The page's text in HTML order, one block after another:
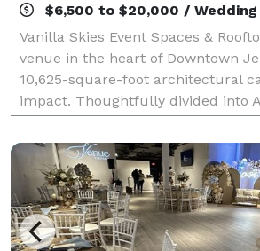
$6,500 to $20,000 / Wedding
Vanilla Skies Event Spaces &
venue in the heart of Downtown
10,625-square-foot architectural
impact. Thoughtfully divided into
the venue offers flexibility with